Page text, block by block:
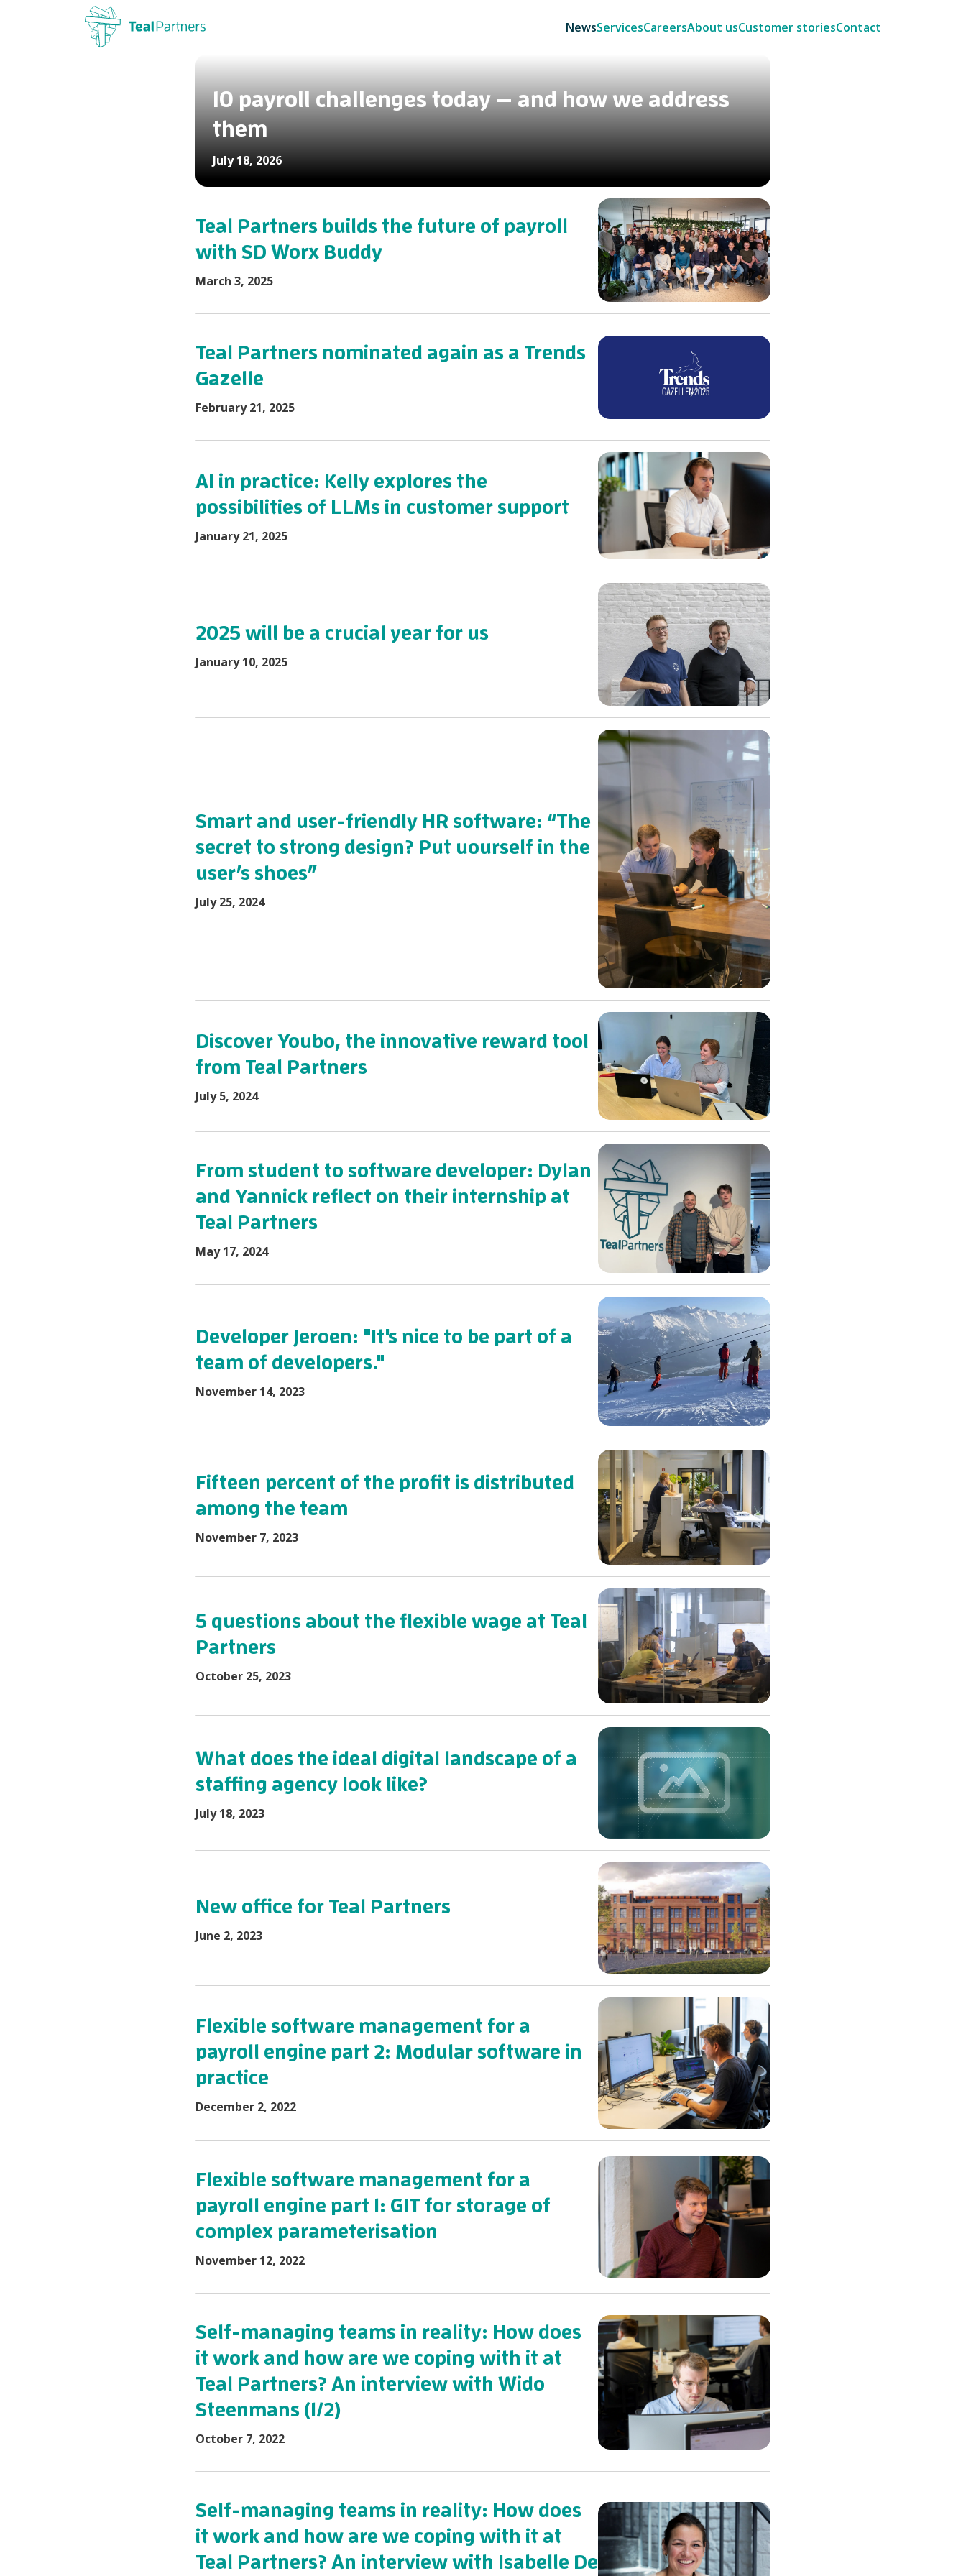
NewsServicesCareersAbout usCustomer storiesContact
10 payroll challenges today — and how we address
them
July 18, 2026
Teal Partners builds the future of payroll
with SD Worx Buddy
March 3, 2025
Teal Partners nominated again as a Trends
Gazelle
February 21, 2025
AI in practice: Kelly explores the
possibilities of LLMs in customer support
January 21, 2025
2025 will be a crucial year for us
January 10, 2025
Smart and user-friendly HR software: “The
secret to strong design? Put uourself in the
user’s shoes”
July 25, 2024
Discover Youbo, the innovative reward tool
from Teal Partners
July 5, 2024
From student to software developer: Dylan
and Yannick reflect on their internship at
Teal Partners
May 17, 2024
Developer Jeroen: "It's nice to be part of a
team of developers."
November 14, 2023
Fifteen percent of the profit is distributed
among the team
November 7, 2023
5 questions about the flexible wage at Teal
Partners
October 25, 2023
What does the ideal digital landscape of a
staffing agency look like?
July 18, 2023
New office for Teal Partners
June 2, 2023
Flexible software management for a
payroll engine part 2: Modular software in
practice
December 2, 2022
Flexible software management for a
payroll engine part 1: GIT for storage of
complex parameterisation
November 12, 2022
Self-managing teams in reality: How does
it work and how are we coping with it at
Teal Partners? An interview with Wido
Steenmans (1/2)
October 7, 2022
Self-managing teams in reality: How does
it work and how are we coping with it at
Teal Partners? An interview with Isabelle De